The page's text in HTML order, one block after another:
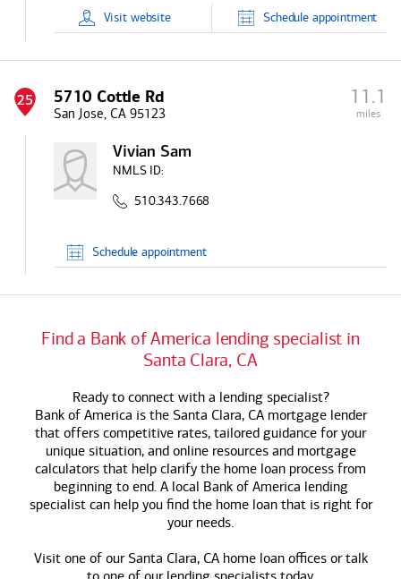
Visit website Schedule appointment
25 5710 Cottle Rd
San Jose, CA 95123
11.1
miles
Vivian Sam
NMLS ID:
510.343.7668
Schedule appointment
Find a Bank of America lending specialist in
Santa Clara, CA
Ready to connect with a lending specialist?
Bank of America is the Santa Clara, CA mortgage lender
that offers competitive rates, tailored guidance for your
unique situation, and online resources and mortgage
calculators that help clarify the home loan process from
beginning to end. A local Bank of America lending
specialist can help you find the home loan that is right for
your needs.
Visit one of our Santa Clara, CA home loan offices or talk